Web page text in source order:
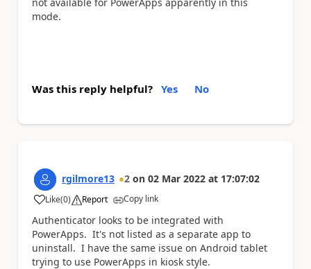
mode.
Was this reply helpful? Yes No
rgilmore13 2 on 02 Mar 2022 at 17:07:02
Like
a (0) Report Copy link
Authenticator looks to be integrated with
PowerApps. It's not listed as a separate app to
uninstall. I have the same issue on Android tablet
trying to use PowerApps in kiosk style.